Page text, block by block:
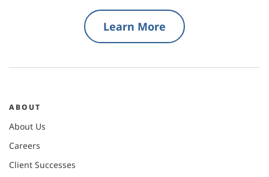
Learn More
ABOUT
About Us
Careers
Client Successes